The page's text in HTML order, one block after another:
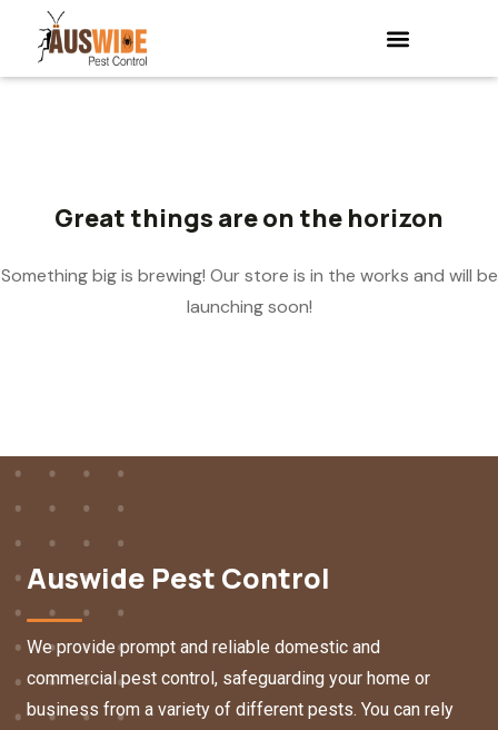
Great things are on the horizon
Something big is brewing! Our store is in the works and will be
launching soon!
Auswide Pest Control
We provide prompt and reliable domestic and
commercial pest control, safeguarding your home or
business from a variety of different pests. You can rely